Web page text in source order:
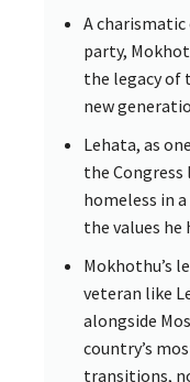
A
party,
the legacy of
new
Lehata, as
the
homeless in
the values
Mokhothu’s
veteran like
alongside
country’s
transitions,